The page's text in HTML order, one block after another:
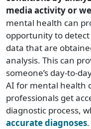
media activity or
mental health can
opportunity to
data that are
analysis. This can
someone’s day-to-
AI for mental health
professionals get
diagnostic process,
accurate diagnoses.